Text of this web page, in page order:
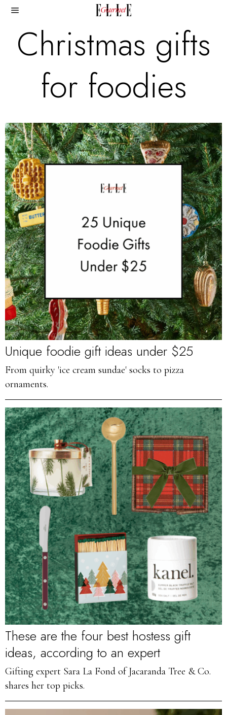
Christmas gifts
for foodies
Unique foodie gift ideas under $25
From quirky 'ice cream sundae' socks to pizza
ornaments.
These are the four best hostess gift
ideas, according to an expert
Gifting expert Sara La Fond of Jacaranda Tree & Co.
shares her top picks.